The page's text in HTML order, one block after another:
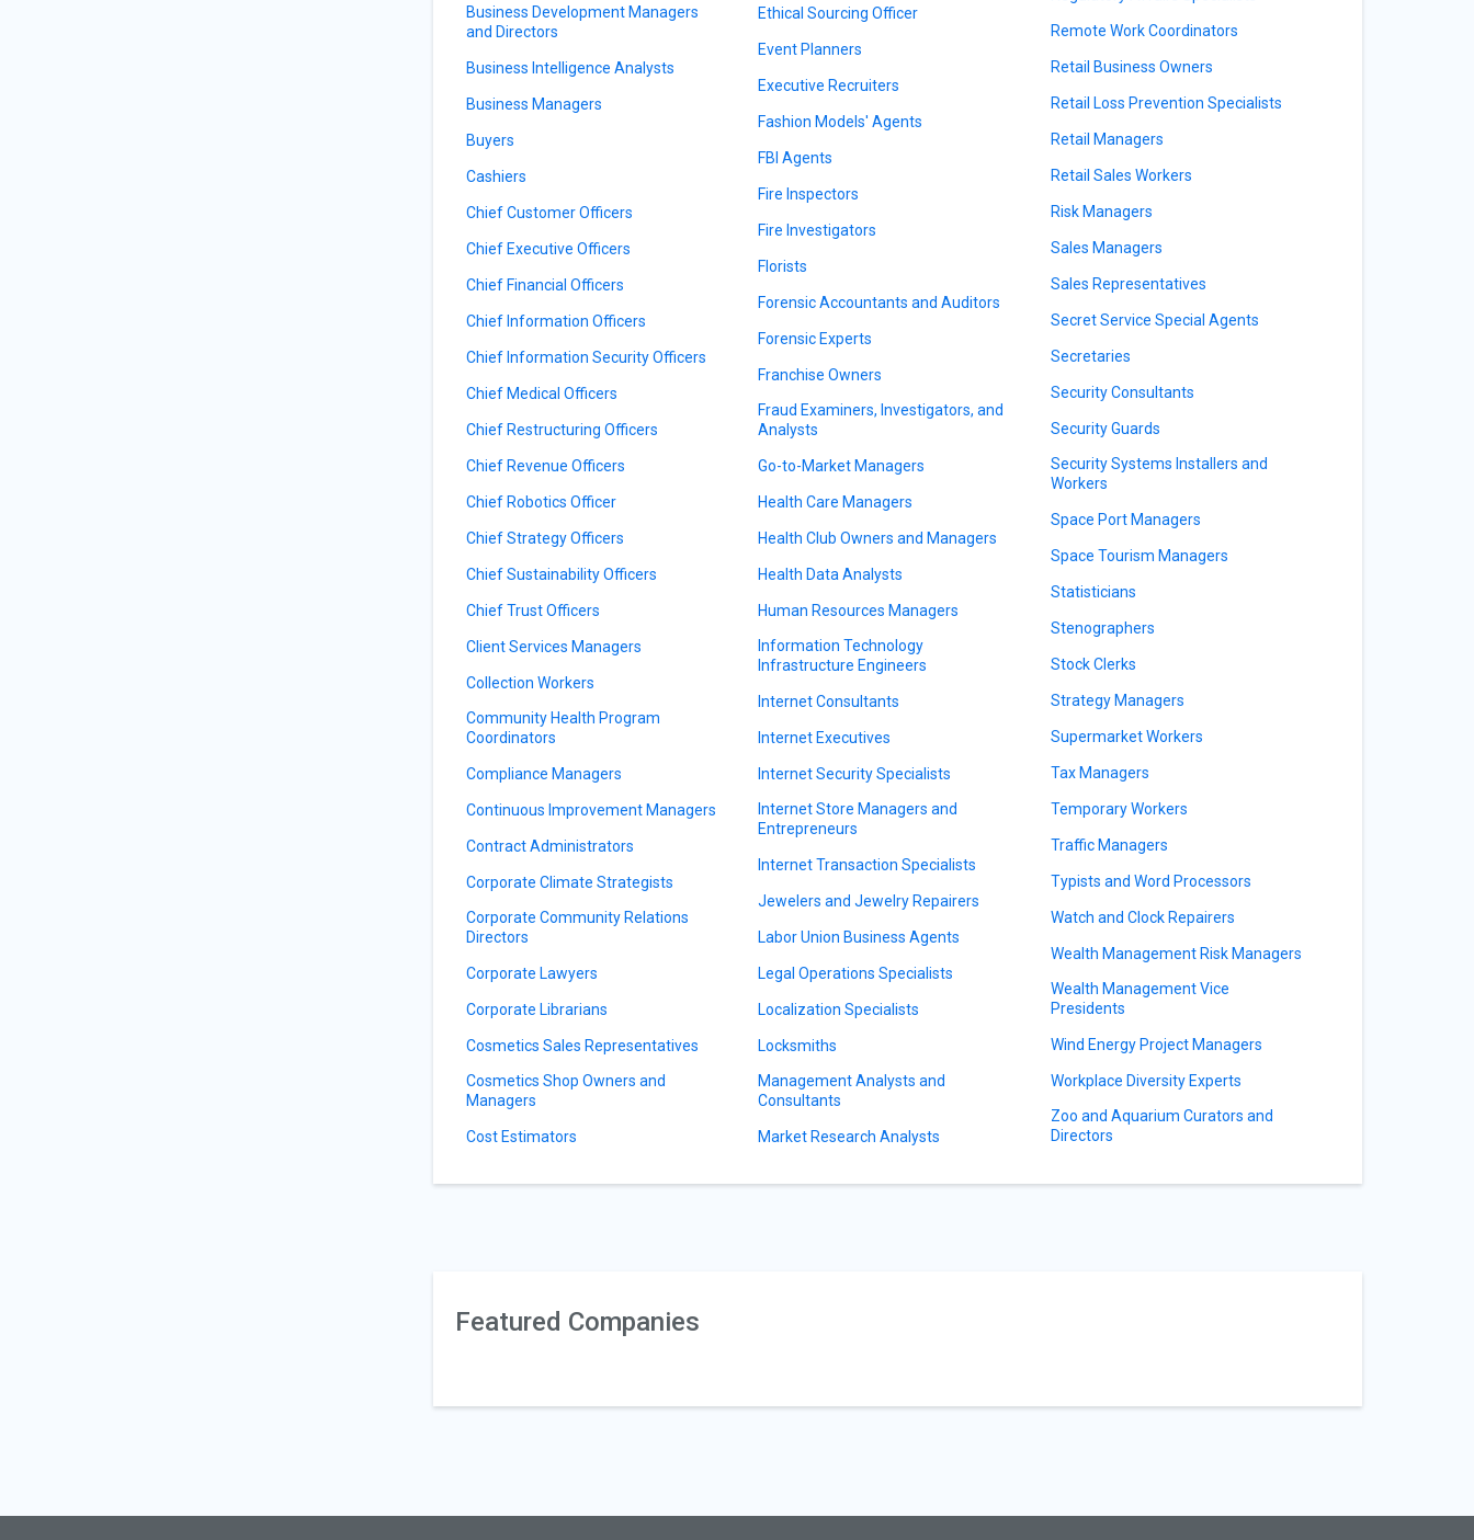
Business Development Managers
and Directors
Business Intelligence Analysts
Business Managers
Buyers
Cashiers
Chief Customer Officers
Chief Executive Officers
Chief Financial Officers
Chief Information Officers
Chief Information Security Officers
Chief Medical Officers
Chief Restructuring Officers
Chief Revenue Officers
Chief Robotics Officer
Chief Strategy Officers
Chief Sustainability Officers
Chief Trust Officers
Client Services Managers
Collection Workers
Community Health Program
Coordinators
Compliance Managers
Continuous Improvement Managers
Contract Administrators
Corporate Climate Strategists
Corporate Community Relations
Directors
Corporate Lawyers
Corporate Librarians
Cosmetics Sales Representatives
Cosmetics Shop Owners and
Managers
Cost Estimators
Ethical Sourcing Officer
Event Planners
Executive Recruiters
Fashion Models' Agents
FBI Agents
Fire Inspectors
Fire Investigators
Florists
Forensic Accountants and Auditors
Forensic Experts
Franchise Owners
Fraud Examiners, Investigators, and
Analysts
Go-to-Market Managers
Health Care Managers
Health Club Owners and Managers
Health Data Analysts
Human Resources Managers
Information Technology
Infrastructure Engineers
Internet Consultants
Internet Executives
Internet Security Specialists
Internet Store Managers and
Entrepreneurs
Internet Transaction Specialists
Jewelers and Jewelry Repairers
Labor Union Business Agents
Legal Operations Specialists
Localization Specialists
Locksmiths
Management Analysts and
Consultants
Market Research Analysts
Remote Work Coordinators
Retail Business Owners
Retail Loss Prevention Specialists
Retail Managers
Retail Sales Workers
Risk Managers
Sales Managers
Sales Representatives
Secret Service Special Agents
Secretaries
Security Consultants
Security Guards
Security Systems Installers and
Workers
Space Port Managers
Space Tourism Managers
Statisticians
Stenographers
Stock Clerks
Strategy Managers
Supermarket Workers
Tax Managers
Temporary Workers
Traffic Managers
Typists and Word Processors
Watch and Clock Repairers
Wealth Management Risk Managers
Wealth Management Vice
Presidents
Wind Energy Project Managers
Workplace Diversity Experts
Zoo and Aquarium Curators and
Directors
Featured Companies